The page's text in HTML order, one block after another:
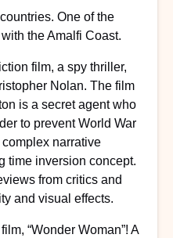
One of the
the Amalfi Coast.
film, a spy thriller,
Nolan. The film
is a secret agent who
to prevent World War
complex narrative
time inversion concept.
from critics and
and visual effects.
“Wonder Woman”! A